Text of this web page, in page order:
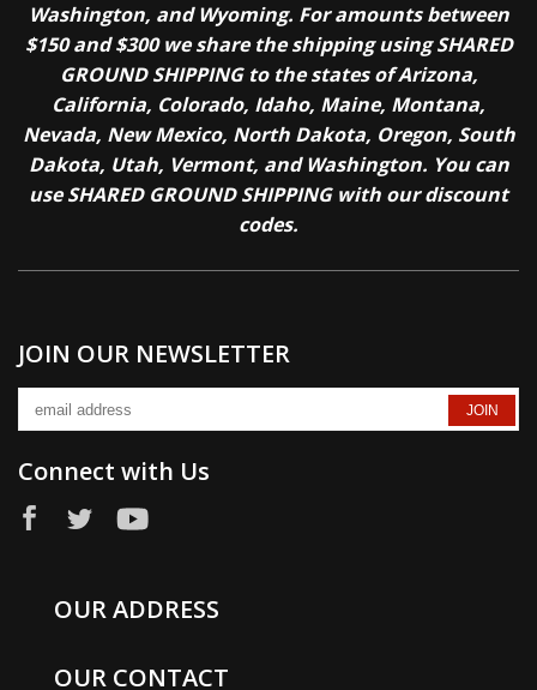
Washington, and Wyoming. For amounts between
$150 and $300 we share the shipping using SHARED
GROUND SHIPPING to the states of Arizona,
California, Colorado, Idaho, Maine, Montana,
Nevada, New Mexico, North Dakota, Oregon, South
Dakota, Utah, Vermont, and Washington. You can
use SHARED GROUND SHIPPING with our discount
codes.
JOIN OUR NEWSLETTER
Connect with Us
OUR ADDRESS
OUR CONTACT